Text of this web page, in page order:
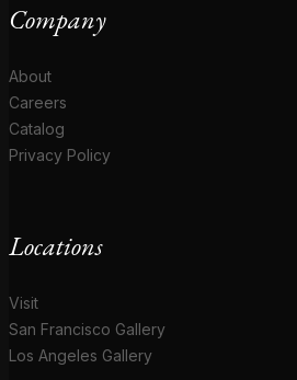
Company
About
Careers
Catalog
Privacy Policy
Locations
Visit
San Francisco Gallery
Los Angeles Gallery